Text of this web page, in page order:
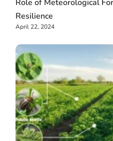
Role of Meteorological
Resilience
April 22, 2024